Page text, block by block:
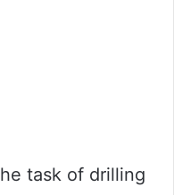
task of drilling